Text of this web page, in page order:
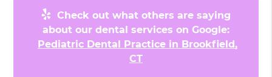
Check out what others are saying
about our dental services on Google:
Pediatric Dental Practice in Brookfield,
CT